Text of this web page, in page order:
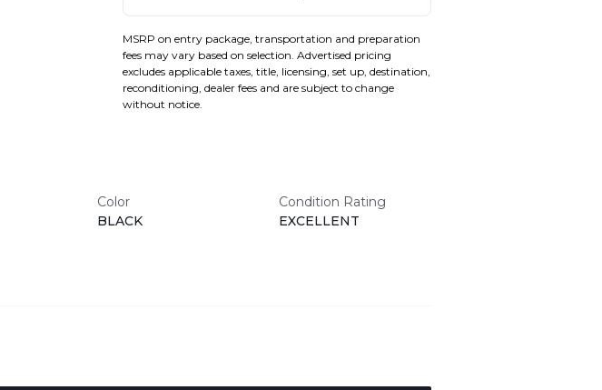
MSRP on entry package, transportation and preparation
fees may vary based on selection. Advertised pricing
excludes applicable taxes, title, licensing, set up, destination,
reconditioning, dealer fees and are subject to change
without notice.
Color
BLACK
Condition Rating
EXCELLENT